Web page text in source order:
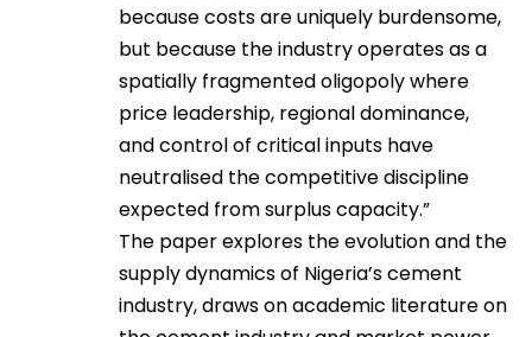
because costs are uniquely burdensome,
but because the industry operates as a
spatially fragmented oligopoly where
price leadership, regional dominance,
and control of critical inputs have
neutralised the competitive discipline
expected from surplus capacity.”
The paper explores the evolution and the
supply dynamics of Nigeria’s cement
industry, draws on academic literature on